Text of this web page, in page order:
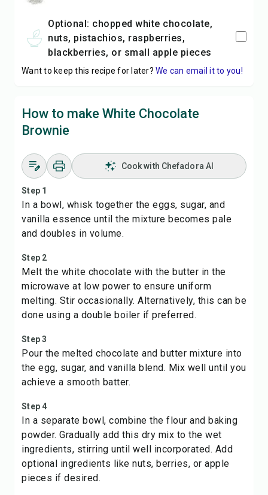
optional: chopped white chocolate,
nuts, pistachios, raspberries,
blackberries, or small apple pieces
Want to keep this recipe for later? We can email it to you!
How to make White Chocolate
Brownie
Cook with Chefadora AI
Step 1
In a bowl, whisk together the eggs, sugar, and
vanilla essence until the mixture becomes pale
and doubles in volume.
Step 2
Melt the white chocolate with the butter in the
microwave at low power to ensure uniform
melting. Stir occasionally. Alternatively, this can be
done using a double boiler if preferred.
Step 3
Pour the melted chocolate and butter mixture into
the egg, sugar, and vanilla blend. Mix well until you
achieve a smooth batter.
Step 4
In a separate bowl, combine the flour and baking
powder. Gradually add this dry mix to the wet
ingredients, stirring until well incorporated. Add
optional ingredients like nuts, berries, or apple
pieces if desired.